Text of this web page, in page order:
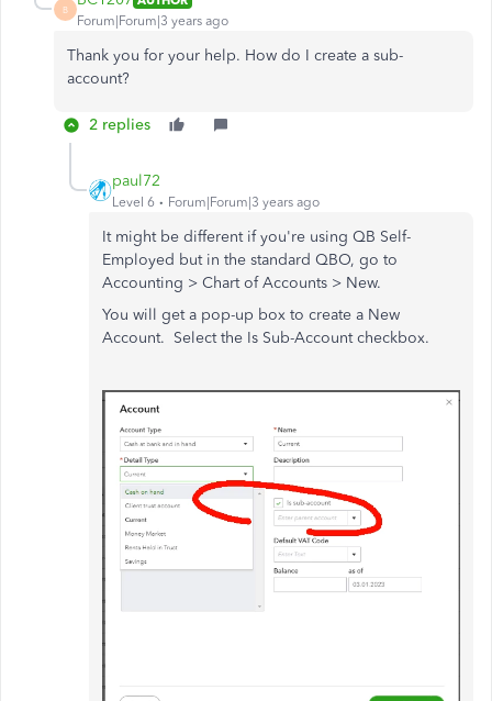
B
Forum|Forum|3 years ago
Thank you for your help. How do I create a sub-
account?
2 replies
paul72
Level 6 Forum|Forum|3 years ago
It might be different if you're using QB Self-
Employed but in the standard QBO, go to
Accounting > Chart of Accounts > New.
You will get a pop-up box to create a New
Account. Select the Is Sub-Account checkbox.